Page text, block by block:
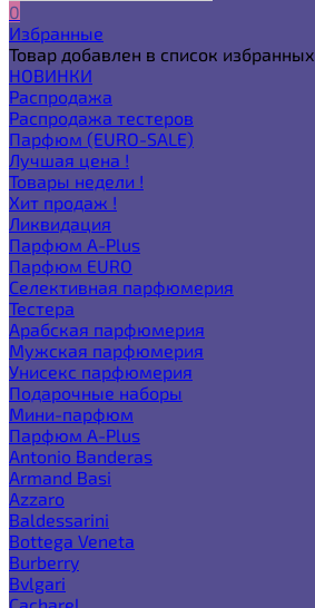
0
Избранные
Товар добавлен в список избранных
НОВИНКИ
Распродажа
Распродажа тестеров
Парфюм (EURO-SALE)
Лучшая цена !
Товары недели !
Хит продаж !
Ликвидация
Парфюм A-Plus
Парфюм EURO
Селективная парфюмерия
Тестера
Арабская парфюмерия
Мужская парфюмерия
Унисекс парфюмерия
Подарочные наборы
Мини-парфюм
Парфюм A-Plus
Antonio Banderas
Armand Basi
Azzaro
Baldessarini
Bottega Veneta
Burberry
Bvlgari